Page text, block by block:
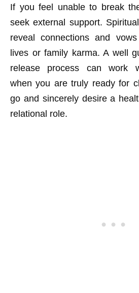
If you feel unable to break
seek external support.
reveal connections and
lives or family karma. A well
release process can work
when you are truly ready for
go and sincerely desire a
relational role.